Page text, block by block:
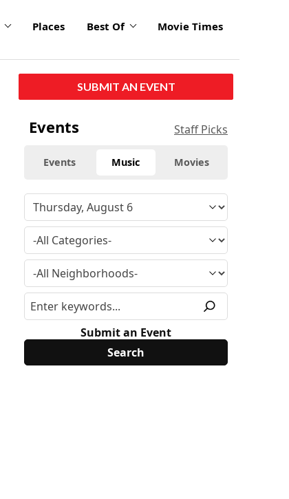
Places Best Of Movie Times
SUBMIT AN EVENT
Events Staff Picks
Events Music Movies
Submit an Event